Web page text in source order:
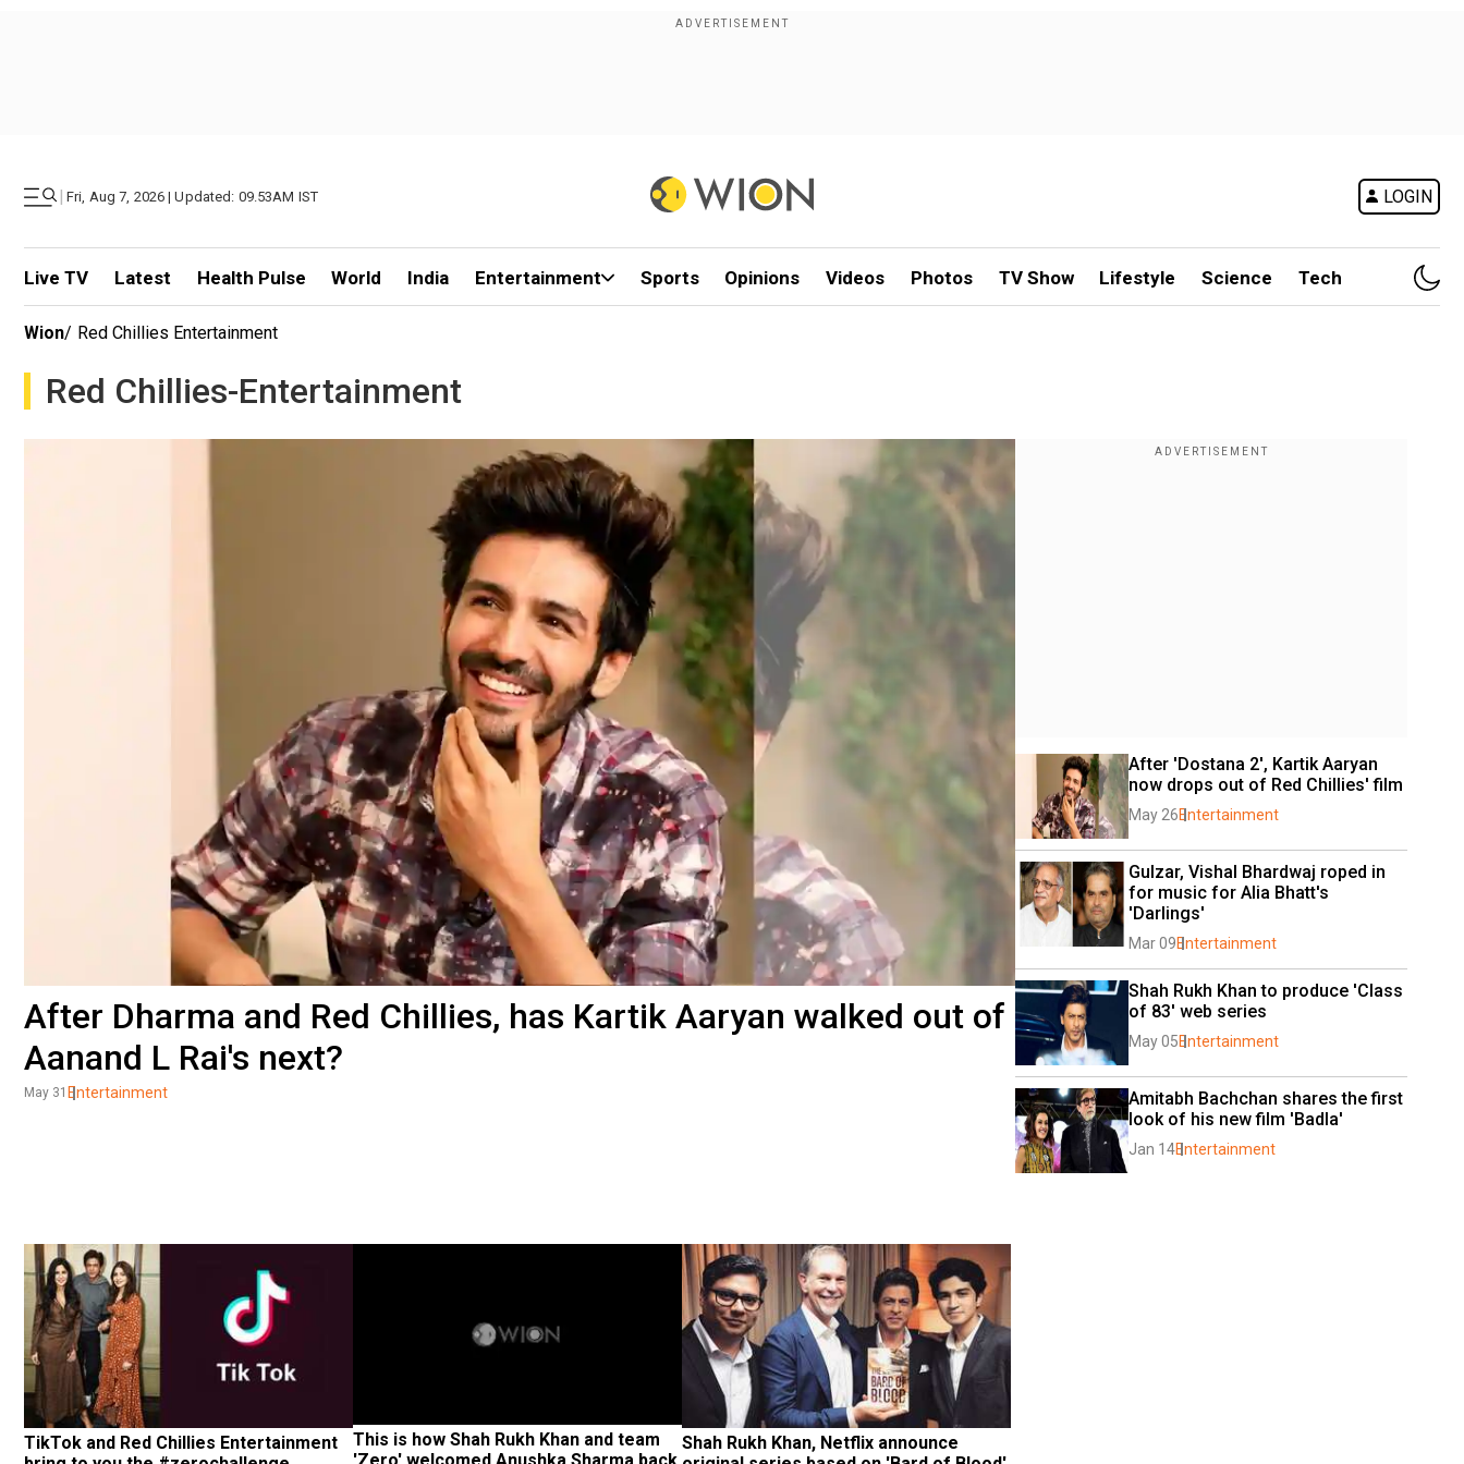
| Fri, Aug 7, 2026 | Updated: 09.53AM IST LOGIN
Live TV Latest Health Pulse World India Entertainment Sports Opinions Videos Photos TV Show Lifestyle Science Tech
Wion/ Red Chillies Entertainment
Red Chillies-Entertainment
After Dharma and Red Chillies, has Kartik Aaryan walked out of
Aanand L Rai's next?
May 31 Entertainment
After 'Dostana 2', Kartik Aaryan
now drops out of Red Chillies' film
May 26Entertainment
Gulzar, Vishal Bhardwaj roped in
for music for Alia Bhatt's
'Darlings'
Mar 09Entertainment
Shah Rukh Khan to produce 'Class
of 83' web series
May 05Entertainment
Amitabh Bachchan shares the first
look of his new film 'Badla'
Jan 14Entertainment
TikTok and Red Chillies Entertainment
This is how Shah Rukh Khan and team
Shah Rukh Khan, Netflix announce